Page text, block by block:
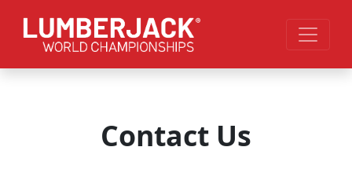
Skip to main content
Contact Us